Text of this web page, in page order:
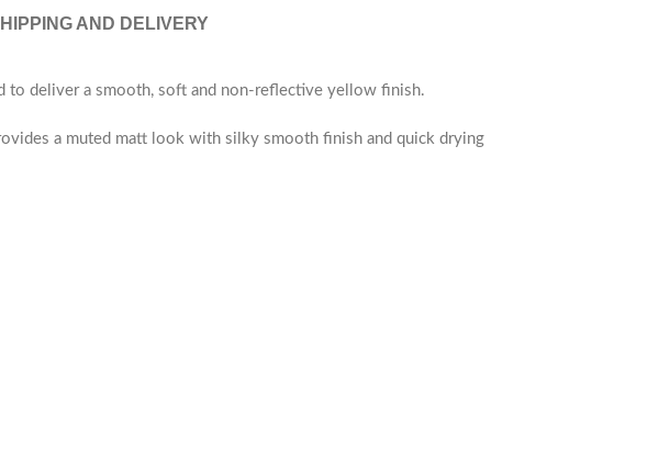
AND DELIVERY
to deliver a smooth, soft and non-reflective yellow finish.
a muted matt look with silky smooth finish and quick drying